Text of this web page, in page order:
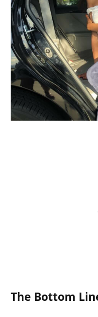
The Bottom